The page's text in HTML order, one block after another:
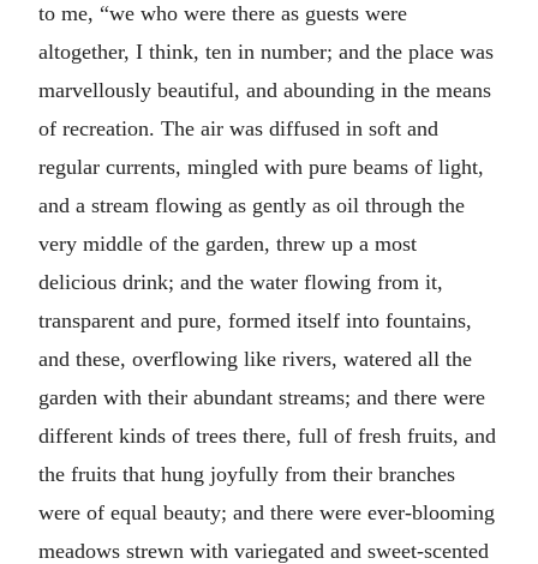
to me, “we who were there as guests were
altogether, I think, ten in number; and the place was
marvellously beautiful, and abounding in the means
of recreation. The air was diffused in soft and
regular currents, mingled with pure beams of light,
and a stream flowing as gently as oil through the
very middle of the garden, threw up a most
delicious drink; and the water flowing from it,
transparent and pure, formed itself into fountains,
and these, overflowing like rivers, watered all the
garden with their abundant streams; and there were
different kinds of trees there, full of fresh fruits, and
the fruits that hung joyfully from their branches
were of equal beauty; and there were ever-blooming
meadows strewn with variegated and sweet-scented